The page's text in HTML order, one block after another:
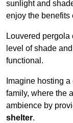
sunlight and
enjoy the benefits
Louvered
level of shade
functional.
Imagine hosting
family, where the
ambience by
shelter.